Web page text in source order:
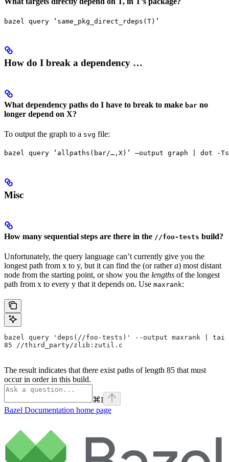
bazel query ‘same_pkg_direct_rdeps(T)’
How do I break a dependency …
What dependency paths do I have to break to make bar no
longer depend on X?
To output the graph to a svg file:
bazel query ‘allpaths(bar/…,X)’ —output graph | dot -
Misc
How many sequential steps are there in the //foo-tests build?
Unfortunately, the query language can’t currently give you the
longest path from x to y, but it can find the (or rathera) most distant
node from the starting point, or show you the lengths of the longest
path from x to every y that it depends on. Use maxrank:
bazel query 'deps(//foo-tests)' --output maxrank |
85 //third_party/zlib:zutil.c
The result indicates that there exist paths of length 85 that must
occur in order in this build.
⌘I
Bazel Documentation home page